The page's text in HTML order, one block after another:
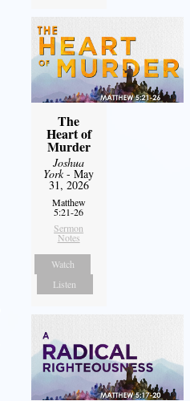
The
Heart of
Murder
Joshua
York- May
31, 2026
Matthew
5:21-26
Sermon
Notes
Watch
Listen